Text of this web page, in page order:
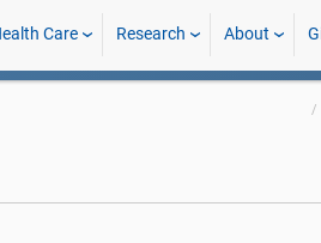
Care Research About